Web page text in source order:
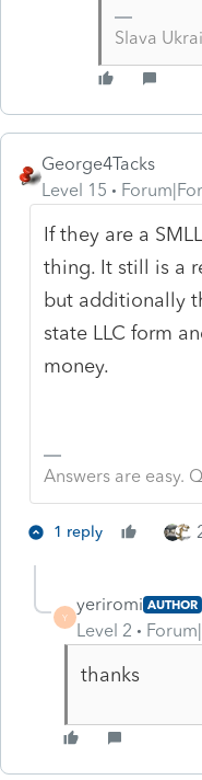
Slava
George4Tacks
Level 15
If they are a
thing. It still is a
but additionally
state LLC form
money.
Answers are easy.
1 reply
Y
yeriromi AUTHOR
Level 2
thanks